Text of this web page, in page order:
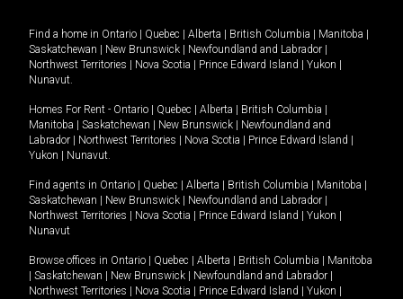
Find a home in Ontario Quebec Alberta British Columbia Manitoba
Saskatchewan
New Brunswick Newfoundland and Labrador
Northwest Territories
Nova Scotia Prince Edward Island Yukon
Nunavut.
Homes For Rent - Ontario Quebec Alberta British Columbia
Manitoba
Saskatchewan New Brunswick
Newfoundland and
Labrador
Northwest Territories Nova Scotia Prince Edward Island
Yukon
Nunavut.
Find agents in Ontario Quebec Alberta British Columbia Manitoba
Saskatchewan
New Brunswick Newfoundland and Labrador
Northwest Territories
Nova Scotia Prince Edward Island Yukon
Nunavut
Browse offices in Ontario Quebec Alberta British Columbia
Manitoba
Saskatchewan New Brunswick Newfoundland and Labrador
Northwest Territories
Nova Scotia Prince Edward Island Yukon